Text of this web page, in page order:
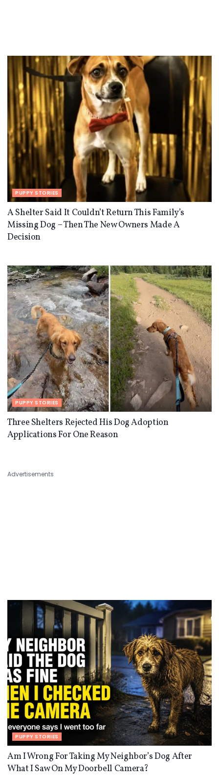
PUPPY STORIES
A Shelter Said It Couldn’t Return This Family’s
Missing Dog – Then The New Owners Made A
Decision
PUPPY STORIES
Three Shelters Rejected His Dog Adoption
Applications For One Reason
Advertisements
PUPPY STORIES
Am I Wrong For Taking My Neighbor’s Dog After
What I Saw On My Doorbell Camera?